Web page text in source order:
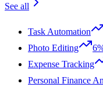
See all
Task Automation
Photo Editing
Expense Tracking
Personal Finance